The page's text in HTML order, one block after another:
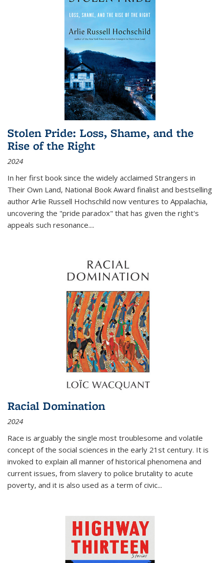
Stolen Pride: Loss, Shame, and the
Rise of the Right
2024
In her first book since the widely acclaimed Strangers in
Their Own Land, National Book Award finalist and bestselling
author Arlie Russell Hochschild now ventures to Appalachia,
uncovering the "pride paradox" that has given the right's
appeals such resonance....
Racial Domination
2024
Race is arguably the single most troublesome and volatile
concept of the social sciences in the early 21st century. It is
invoked to explain all manner of historical phenomena and
current issues, from slavery to police brutality to acute
poverty, and it is also used as a term of civic...